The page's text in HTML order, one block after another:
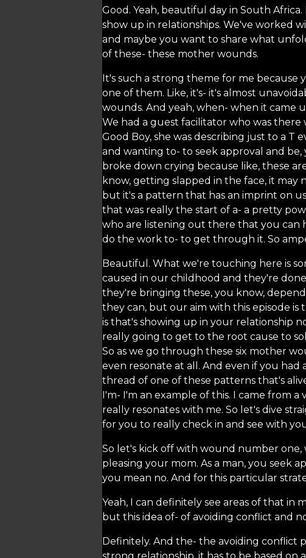
Good. Yeah, beautiful day in South
show up in relationships. We've worked
and maybe you want to share what
of these- these mother wounds.
It's such a strong theme for me because
one of them. Like, it's- it's almost
wounds. And yeah, when- when it came
We had a guest facilitator who was
Good Boy, she was describing just to a
and wanting to- to seek approval and
broke down crying because like, these
know, getting slapped in the face, it
but it's a pattern that has an imprint on
that was really the start of a- a pretty
who are listening out there that you can
do the work to- to get through it. So
Beautiful. What we're touching here is
caused in our childhood and they're
they're bringing these, you know,
they can, but our aim with this episode
is that's showing up in your relationship
really going to get to the root cause to
So as we go through these six mother
even resonate at all. And even if you
thread of one of these patterns that's
I'm- I'm an example of this. I came from
really resonates with me. So let's dive
for you to really check in and see with
So let's kick off with wound number one,
pleasing your mom. As a man, you seek
you mean no. And for this particular
Yeah, I can definitely see areas of that in
but this idea of- of avoiding conflict and
Definitely. And the- the avoiding conflict
strong relationship, it has to be based